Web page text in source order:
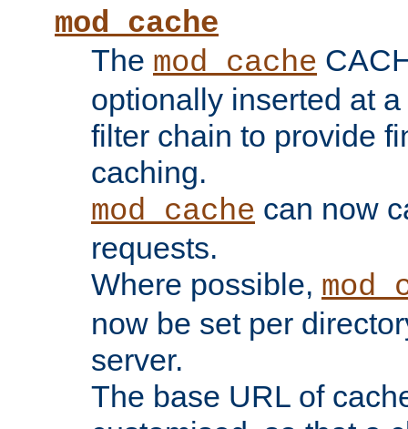
mod_cache
The mod_cache
optionally inserted at
filter chain to provide
caching.
mod_cache can now
requests.
Where possible,
now be set per
server.
The base URL of